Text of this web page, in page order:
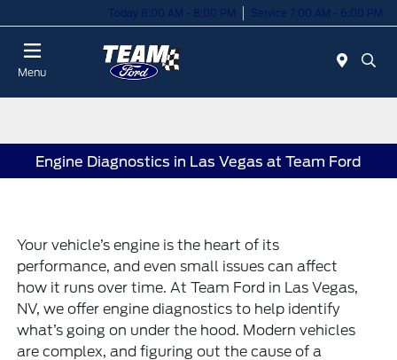
Today 8:00 AM - 8:00 PM Service 7:00 AM - 6:00 PM
Menu
Engine Diagnostics in Las Vegas at Team Ford
Your vehicle’s engine is the heart of its
performance, and even small issues can affect
how it runs over time. At Team Ford in Las Vegas,
NV, we offer engine diagnostics to help identify
what’s going on under the hood. Modern vehicles
are complex, and figuring out the cause of a